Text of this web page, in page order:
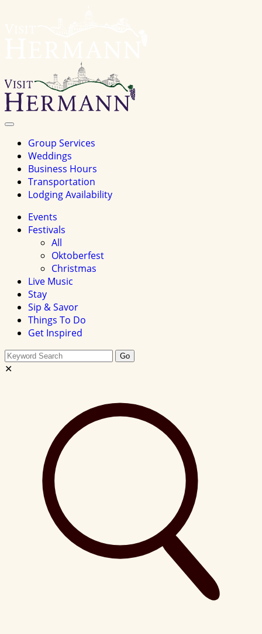
Toggle
Group Services
Weddings
Business Hours
Transportation
Lodging Availability
Events
Festivals
All
Oktoberfest
Christmas
Live Music
Stay
Sip & Savor
Things To Do
Get Inspired
Search
this
Go
✕